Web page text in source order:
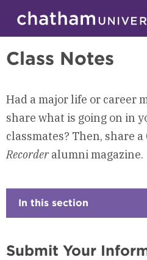
Skip to main site navigation
Skip to main content
Alumni
Class Notes
Had a major life or career
share what is going on in
classmates? Then, share
Recorderalumni magazine.
In this section
Submit Your